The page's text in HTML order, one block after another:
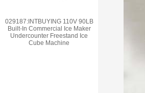
029187:INTBUYING 110V 90LB
Built-In Commercial Ice Maker
Undercounter Freestand Ice
Cube Machine